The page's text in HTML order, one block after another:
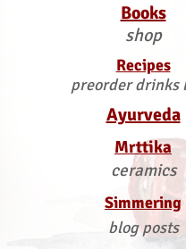
Books
shop
Recipes
preorder drinks
Ayurveda
Mrttika
ceramics
Simmering
blog posts